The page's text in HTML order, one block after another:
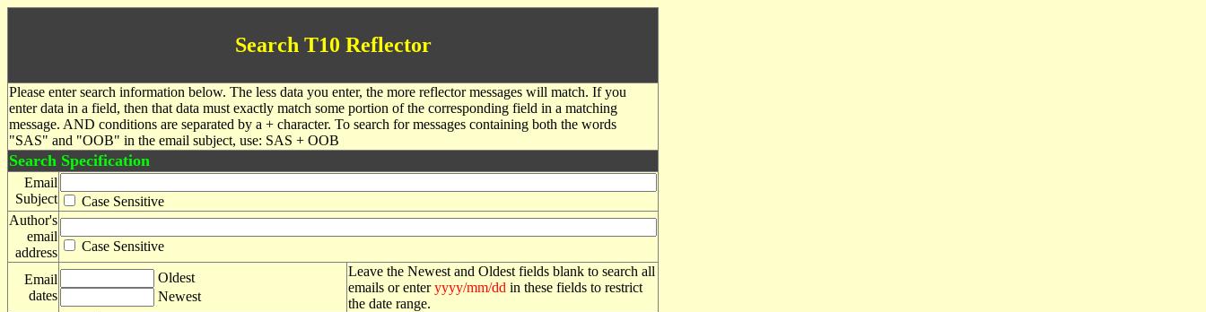
Search T10 Reflector
Please enter search information below. The less data you enter, the more reflector messages will match. If you
enter data in a field, then that data must exactly match some portion of the corresponding field in a matching
message. AND conditions are separated by a + character. To search for messages containing both the words
"SAS" and "OOB" in the email subject, use: SAS + OOB
Search Specification
Email
Subject
Case Sensitive
Author's
email
address
Case Sensitive
Email
dates
Oldest
Newest
Leave the Newest and Oldest fields blank to search all
emails or enteryyyy/mm/dd in these fields to restrict
the date range.